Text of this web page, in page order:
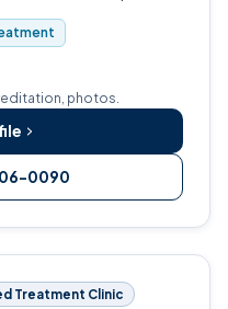
photos.
0090
Treatment Clinic